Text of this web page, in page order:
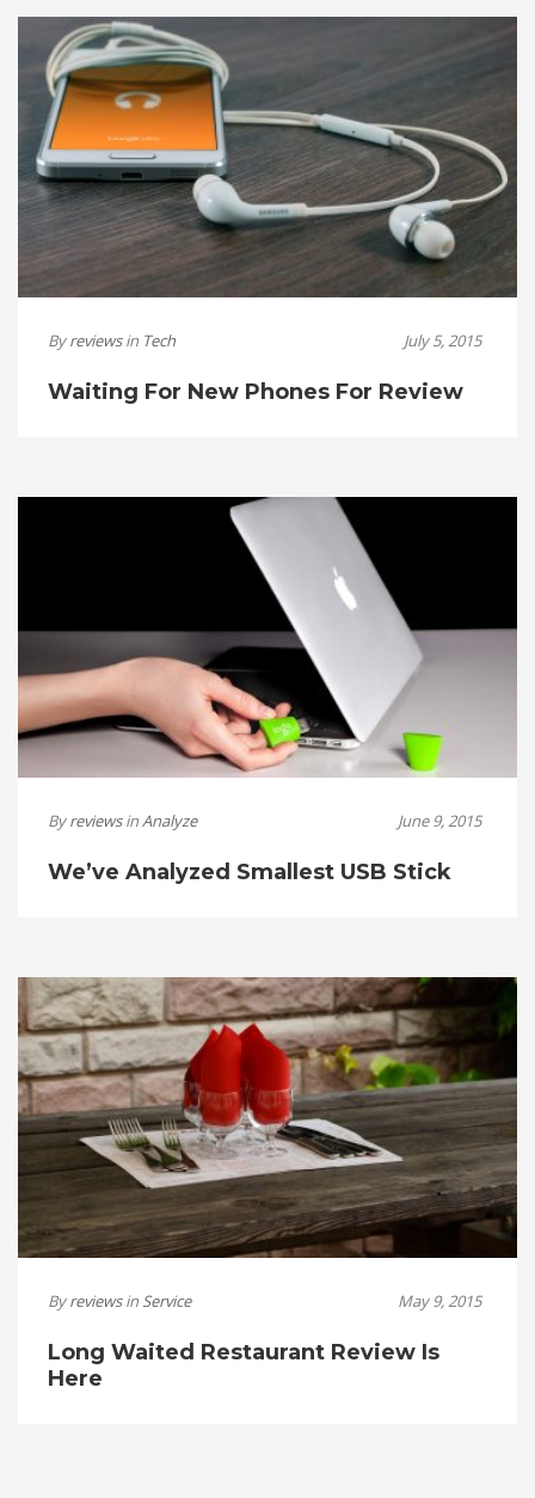
Byreviewsin Tech July 5, 2015
Waiting For New Phones For Review
ByreviewsinAnalyze June 9, 2015
We’ve Analyzed Smallest USB Stick
Byreviewsin Service May 9, 2015
Long Waited Restaurant Review Is
Here